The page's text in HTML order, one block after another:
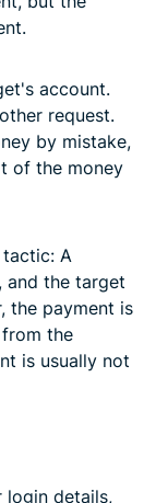
account.
request.
by mistake,
of the money
A
and the target
the payment is
the
is usually not
login details,